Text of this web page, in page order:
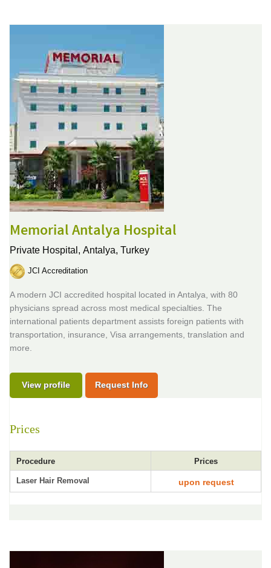
Memorial Antalya Hospital
Private Hospital, Antalya, Turkey
JCI Accreditation
A modern JCI accredited hospital located in Antalya, with 80
physicians spread across most medical specialties. The
international patients department assists foreign patients with
transportation, insurance, Visa arrangements, translation and
more.
View profile Request Info
Prices
Procedure Prices
Laser Hair Removal upon request